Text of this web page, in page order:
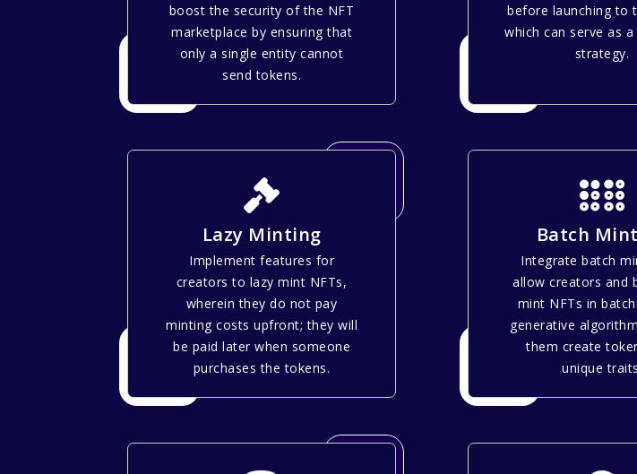
boost the security of the NFT
marketplace by ensuring that
only a single entity cannot
send tokens.
before launching to
which can serve as
strategy.
Lazy Minting
Implement features for
creators to lazy mint NFTs,
wherein they do not pay
minting costs upfront; they will
be paid later when someone
purchases the tokens.
Batch
Integrate batch
allow creators and
mint NFTs in
generative
them create
unique